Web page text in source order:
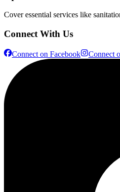
Cover essential services like
Connect With Us
Connect on Facebook Connect